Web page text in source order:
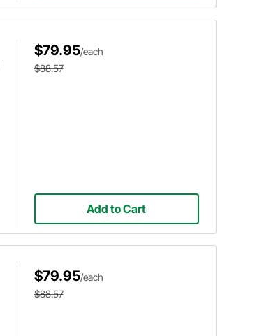
$79.95/each
$88.57
Add to Cart
$79.95/each
$88.57